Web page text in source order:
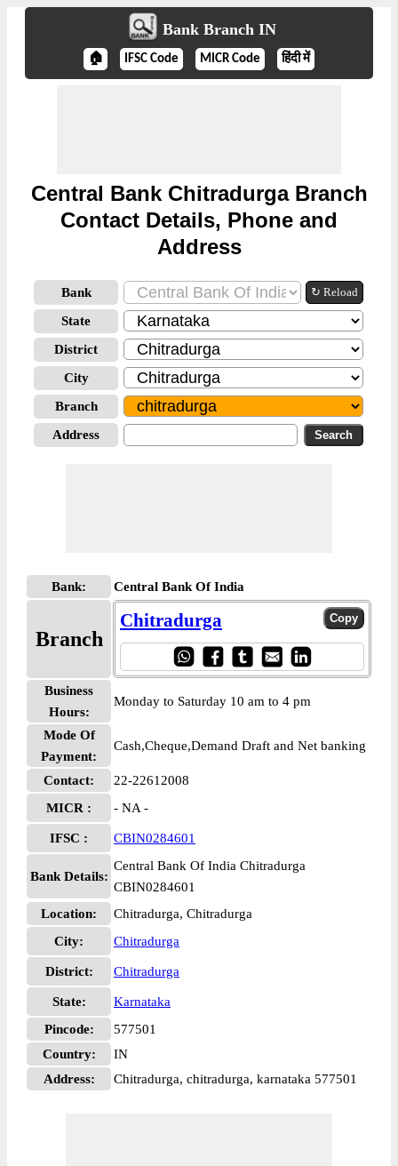
Bank Branch IN
🏠 IFSC Code MICR Code हिंदी में
Central Bank Chitradurga Branch
Contact Details, Phone and
Address
Bank ↻ Reload
State
District
City
Branch
Address
Bank: Central Bank Of India
Branch
Chitradurga
Business
Hours:
Monday to Saturday 10 am to 4 pm
Mode Of
Payment:
Cash,Cheque,Demand Draft and Net banking
Contact:
22-22612008
MICR :
- NA -
IFSC : CBIN0284601
Bank Details:
Central Bank Of India Chitradurga
CBIN0284601
Location:
Chitradurga, Chitradurga
City:
Chitradurga
District: Chitradurga
State:
Karnataka
Pincode:
577501
Country:
IN
Address:
Chitradurga, chitradurga, karnataka 577501